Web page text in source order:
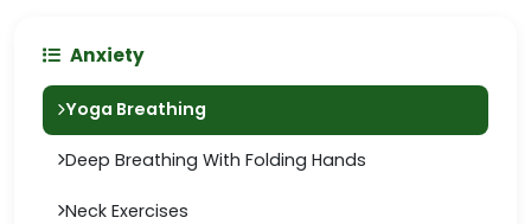
Anxiety
Yoga Breathing
Deep Breathing With Folding Hands
Neck Exercises